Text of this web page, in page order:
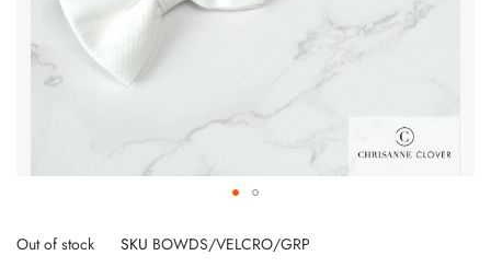
to
Out of stock SKU BOWDS/VELCRO/GRP